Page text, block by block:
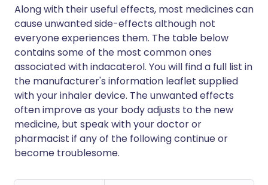
Along with their useful effects, most medicines can
cause unwanted side-effects although not
everyone experiences them. The table below
contains some of the most common ones
associated with indacaterol. You will find a full list in
the manufacturer's information leaflet supplied
with your inhaler device. The unwanted effects
often improve as your body adjusts to the new
medicine, but speak with your doctor or
pharmacist if any of the following continue or
become troublesome.